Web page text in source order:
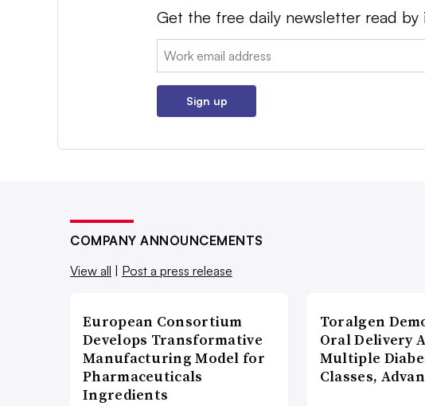
Get the free daily newsletter read by
Email:
Sign up
COMPANY ANNOUNCEMENTS
View all
Post a press release
European Consortium
Develops Transformative
Manufacturing Model for
Pharmaceuticals
Ingredients
Toralgen
Oral Delivery
Multiple
Classes,